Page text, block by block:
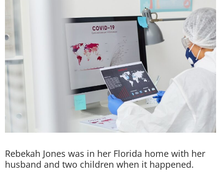
Rebekah Jones was in her Florida home with her
husband and two children when it happened.